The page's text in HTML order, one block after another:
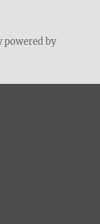
powered by